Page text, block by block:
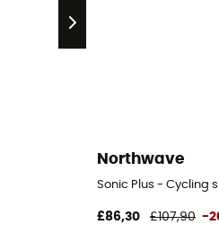
Northwave
Sonic Plus - Cycling
£86,30 £107,90 -